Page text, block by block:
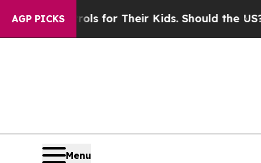
AGP PICKSfor Their Kids. Should the US? The
Menu